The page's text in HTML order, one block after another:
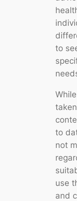
to
to
not
use
and